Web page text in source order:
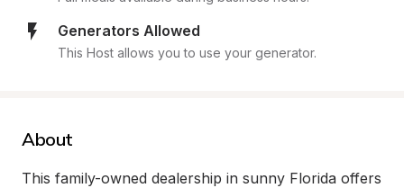
Generators Allowed
This Host allows you to use your generator.
About
This family-owned dealership in sunny Florida offers